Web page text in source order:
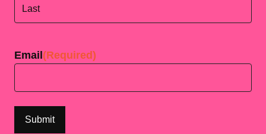
Email (Required)